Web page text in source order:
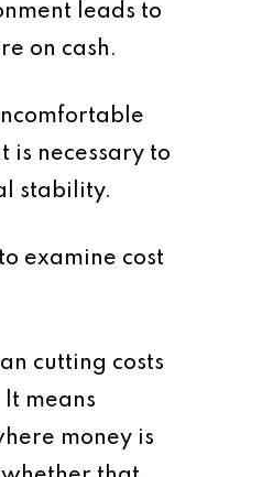
leads to
on cash.
is necessary to
stability.
examine cost
cutting costs
means
money is